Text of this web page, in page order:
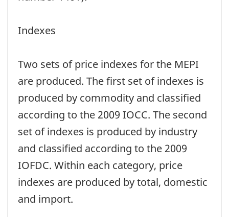
Indexes
Two sets of price indexes for the MEPI
are produced. The first set of indexes is
produced by commodity and classified
according to the 2009 IOCC. The second
set of indexes is produced by industry
and classified according to the 2009
IOFDC. Within each category, price
indexes are produced by total, domestic
and import.